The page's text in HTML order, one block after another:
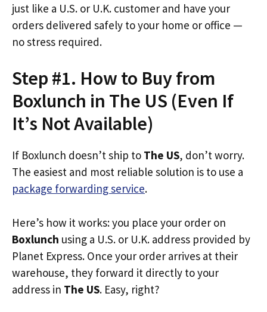
just like a U.S. or U.K. customer and have your
orders delivered safely to your home or office —
no stress required.
Step #1. How to Buy from
Boxlunch in The US (Even If
It’s Not Available)
If Boxlunch doesn’t ship to The US, don’t worry.
The easiest and most reliable solution is to use a
package forwarding service.
Here’s how it works: you place your order on
Boxlunch using a U.S. or U.K. address provided by
Planet Express. Once your order arrives at their
warehouse, they forward it directly to your
address in The US. Easy, right?